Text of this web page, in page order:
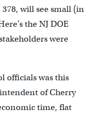
will see small (in
the NJ DOE
were
officials was this
of Cherry
time, flat